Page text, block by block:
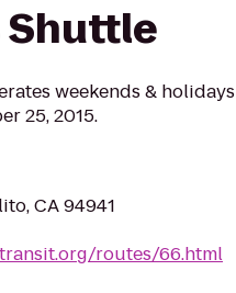
Shuttle
weekends & holidays
25, 2015.
CA 94941
routes/66.html